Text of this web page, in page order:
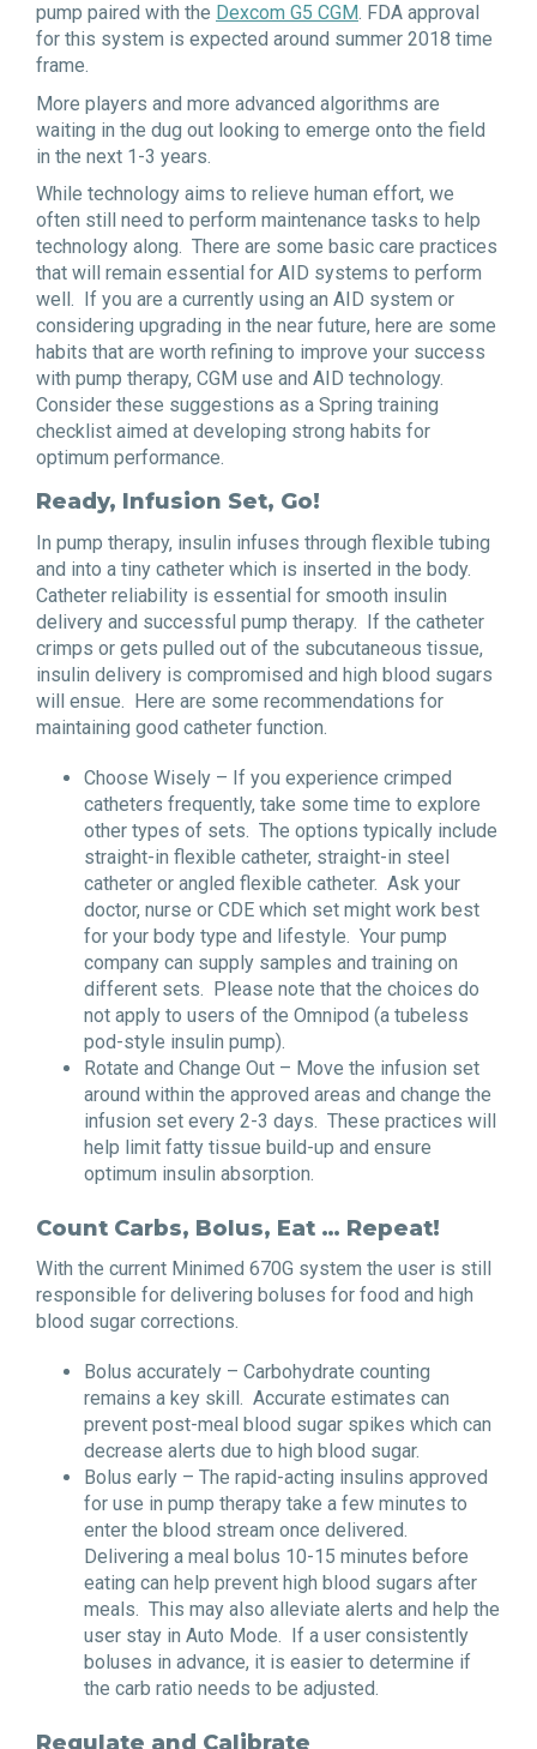
pump paired with the Dexcom G5 CGM. FDA approval
for this system is expected around summer 2018 time
frame.
More players and more advanced algorithms are
waiting in the dug out looking to emerge onto the field
in the next 1-3 years.
While technology aims to relieve human effort, we
often still need to perform maintenance tasks to help
technology along. There are some basic care practices
that will remain essential for AID systems to perform
well. If you are a currently using an AID system or
considering upgrading in the near future, here are some
habits that are worth refining to improve your success
with pump therapy, CGM use and AID technology.
Consider these suggestions as a Spring training
checklist aimed at developing strong habits for
optimum performance.
Ready, Infusion Set, Go!
In pump therapy, insulin infuses through flexible tubing
and into a tiny catheter which is inserted in the body.
Catheter reliability is essential for smooth insulin
delivery and successful pump therapy. If the catheter
crimps or gets pulled out of the subcutaneous tissue,
insulin delivery is compromised and high blood sugars
will ensue. Here are some recommendations for
maintaining good catheter function.
Choose Wisely – If you experience crimped
catheters frequently, take some time to explore
other types of sets. The options typically include
straight-in flexible catheter, straight-in steel
catheter or angled flexible catheter. Ask your
doctor, nurse or CDE which set might work best
for your body type and lifestyle. Your pump
company can supply samples and training on
different sets. Please note that the choices do
not apply to users of the Omnipod (a tubeless
pod-style insulin pump).
Rotate and Change Out – Move the infusion set
around within the approved areas and change the
infusion set every 2-3 days. These practices will
help limit fatty tissue build-up and ensure
optimum insulin absorption.
Count Carbs, Bolus, Eat … Repeat!
With the current Minimed 670G system the user is still
responsible for delivering boluses for food and high
blood sugar corrections.
Bolus accurately – Carbohydrate counting
remains a key skill. Accurate estimates can
prevent post-meal blood sugar spikes which can
decrease alerts due to high blood sugar.
Bolus early – The rapid-acting insulins approved
for use in pump therapy take a few minutes to
enter the blood stream once delivered.
Delivering a meal bolus 10-15 minutes before
eating can help prevent high blood sugars after
meals. This may also alleviate alerts and help the
user stay in Auto Mode. If a user consistently
boluses in advance, it is easier to determine if
the carb ratio needs to be adjusted.
Regulate and Calibrate